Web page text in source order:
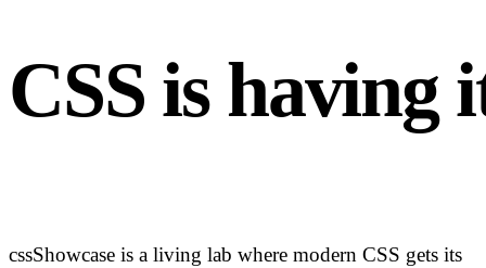
CSS is having
cssShowcase is a living lab where modern CSS gets its